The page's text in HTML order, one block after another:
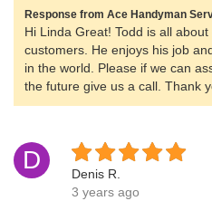
Response from Ace Handyman
Hi Linda Great! Todd is all
customers. He enjoys his job
in the world. Please if we can
the future give us a call. Thank
D
Denis R.
3 years ago